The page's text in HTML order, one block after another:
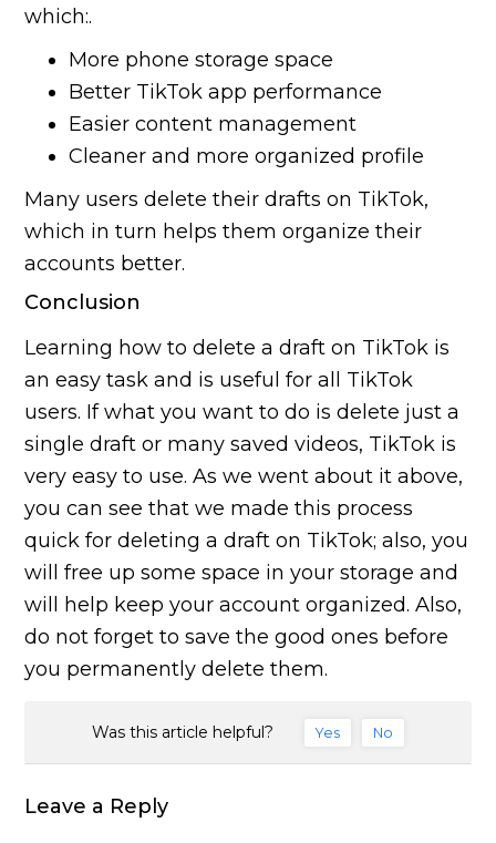
which:.
More phone storage space
Better TikTok app performance
Easier content management
Cleaner and more organized profile
Many users delete their drafts on TikTok,
which in turn helps them organize their
accounts better.
Conclusion
Learning how to delete a draft on TikTok is
an easy task and is useful for all TikTok
users. If what you want to do is delete just a
single draft or many saved videos, TikTok is
very easy to use. As we went about it above,
you can see that we made this process
quick for deleting a draft on TikTok; also, you
will free up some space in your storage and
will help keep your account organized. Also,
do not forget to save the good ones before
you permanently delete them.
Was this article helpful? Yes No
Leave a Reply